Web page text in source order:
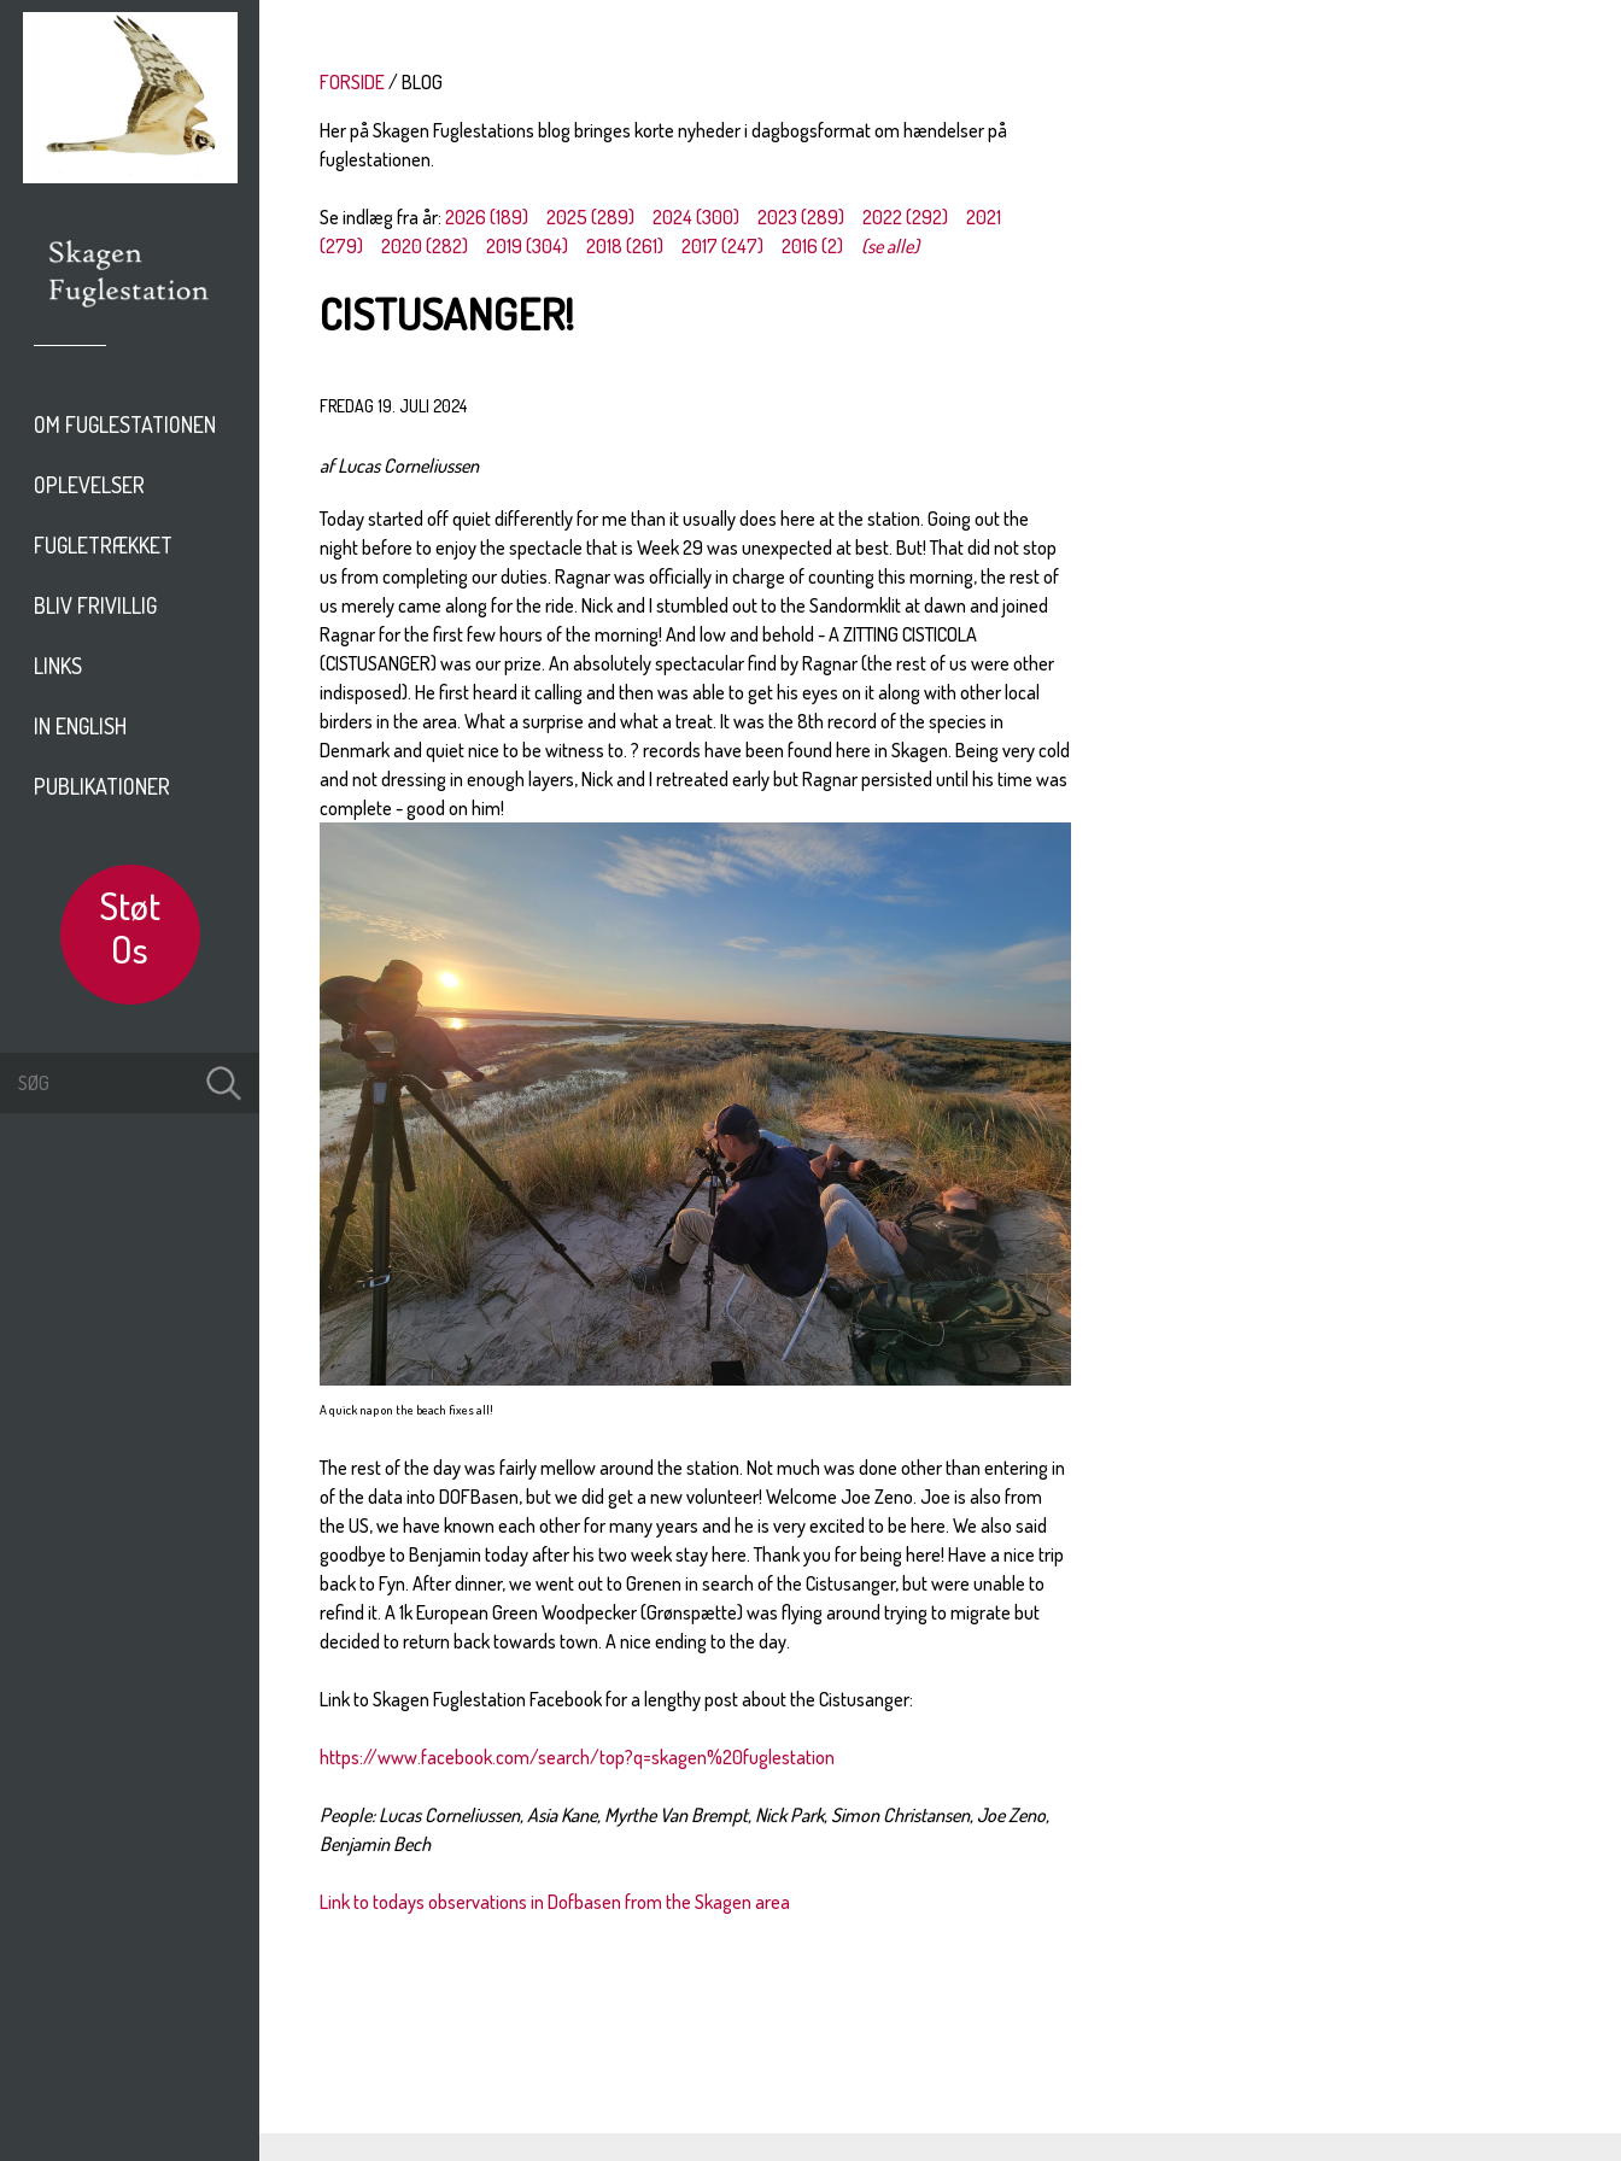
OM FUGLESTATIONEN
OPLEVELSER
FUGLETRÆKKET
BLIV FRIVILLIG
LINKS
IN ENGLISH
PUBLIKATIONER
Støt
Os
FORSIDE
BLOG
Her på Skagen Fuglestations blog bringes korte nyheder i dagbogsformat om hændelser på
fuglestationen.
Se indlæg fra år:2026 (189) 2025 (289) 2024 (300) 2023 (289) 2022 (292)
2021
(279)
2020 (282) 2019 (304) 2018 (261) 2017 (247) 2016 (2) (se alle)
CISTUSANGER!
FREDAG 19. JULI 2024
af Lucas Corneliussen
Today started off quiet differently for me than it usually does here at the station. Going out the
night before to enjoy the spectacle that is Week 29 was unexpected at best. But! That did not stop
us from completing our duties. Ragnar was officially in charge of counting this morning, the rest of
us merely came along for the ride. Nick and I stumbled out to the Sandormklit at dawn and joined
Ragnar for the first few hours of the morning! And low and behold - A ZITTING CISTICOLA
(CISTUSANGER) was our prize. An absolutely spectacular find by Ragnar (the rest of us were other
indisposed). He first heard it calling and then was able to get his eyes on it along with other local
birders in the area. What a surprise and what a treat. It was the 8th record of the species in
Denmark and quiet nice to be witness to. ? records have been found here in Skagen. Being very cold
and not dressing in enough layers, Nick and I retreated early but Ragnar persisted until his time was
complete - good on him!
A quick nap on the beach fixes all!
The rest of the day was fairly mellow around the station. Not much was done other than entering in
of the data into DOFBasen, but we did get a new volunteer! Welcome Joe Zeno. Joe is also from
the US, we have known each other for many years and he is very excited to be here. We also said
goodbye to Benjamin today after his two week stay here. Thank you for being here! Have a nice trip
back to Fyn. After dinner, we went out to Grenen in search of the Cistusanger, but were unable to
refind it. A 1k European Green Woodpecker (Grønspætte) was flying around trying to migrate but
decided to return back towards town. A nice ending to the day.
Link to Skagen Fuglestation Facebook for a lengthy post about the Cistusanger:
https://www.facebook.com/search/top?q=skagen%20fuglestation
People: Lucas Corneliussen, Asia Kane, Myrthe Van Brempt, Nick Park, Simon Christansen, Joe Zeno,
Benjamin Bech
Link to todays observations in Dofbasen from the Skagen area